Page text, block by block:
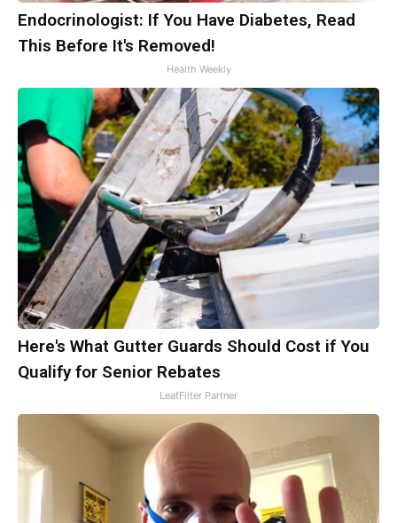
Endocrinologist: If You Have Diabetes, Read
This Before It's Removed!
Health Weekly
Here's What Gutter Guards Should Cost if You
Qualify for Senior Rebates
LeafFilter Partner